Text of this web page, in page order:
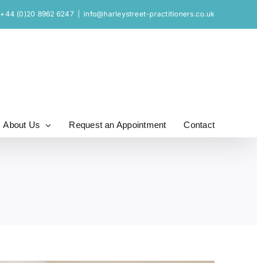
+44 (0)20 8962 6247 info@harleystreet-practitioners.co.uk
About Us Request an Appointment Contact